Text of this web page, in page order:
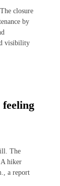
closure
by
visibility
The
hiker
a report